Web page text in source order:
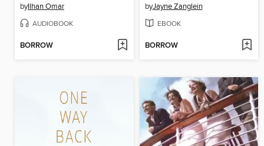
byIlhan Omar
AUDIOBOOK
BORROW
byJayne Zanglein
EBOOK
BORROW